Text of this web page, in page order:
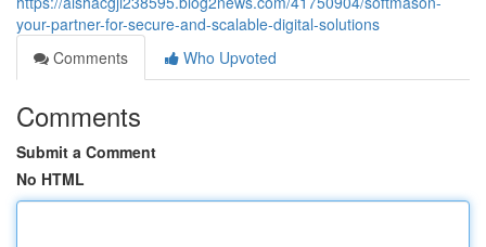
your-partner-for-secure-and-scalable-digital-solutions
Comments
Who Upvoted
Comments
Submit a Comment
No HTML